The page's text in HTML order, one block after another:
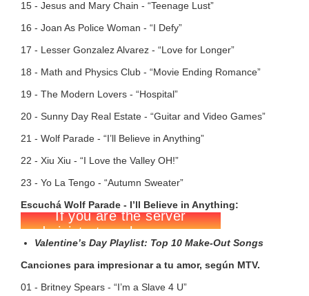
15 - Jesus and Mary Chain - “Teenage Lust”
16 - Joan As Police Woman - “I Defy”
17 - Lesser Gonzalez Alvarez - “Love for Longer”
18 - Math and Physics Club - “Movie Ending Romance”
19 - The Modern Lovers - “Hospital”
20 - Sunny Day Real Estate - “Guitar and Video Games”
21 - Wolf Parade - “I’ll Believe in Anything”
22 - Xiu Xiu - “I Love the Valley OH!”
23 - Yo La Tengo - “Autumn Sweater”
Escuchá Wolf Parade - I’ll Believe in Anything:
Valentine’s Day Playlist: Top 10 Make-Out Songs
Canciones para impresionar a tu amor, según MTV.
01 - Britney Spears - “I’m a Slave 4 U”